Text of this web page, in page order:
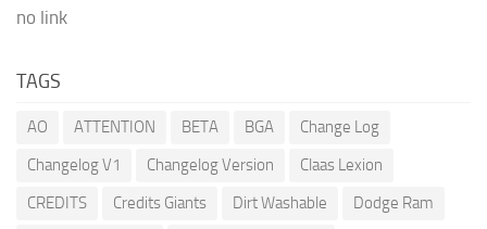
no link
TAGS
AO ATTENTION BETA BGA
Change Log
Changelog V1
Changelog Version
Claas Lexion
CREDITS
Credits Giants Dirt Washable
Dodge Ram